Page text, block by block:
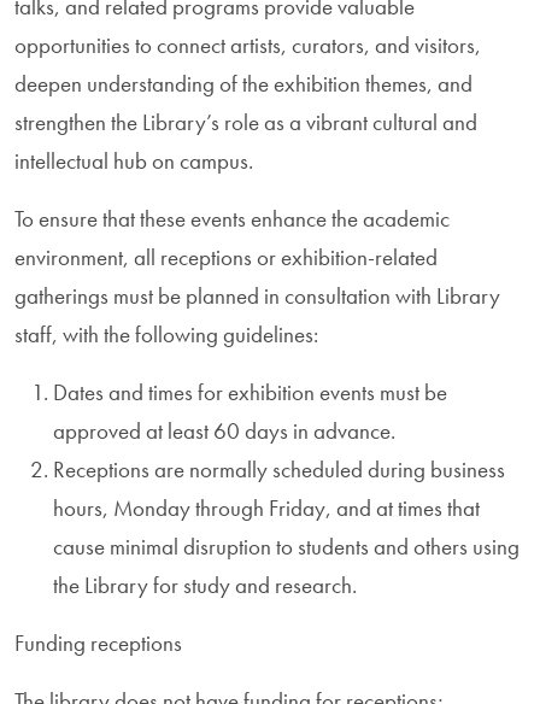
talks, and related programs provide valuable
opportunities to connect artists, curators, and visitors,
deepen understanding of the exhibition themes, and
strengthen the Library’s role as a vibrant cultural and
intellectual hub on campus.
To ensure that these events enhance the academic
environment, all receptions or exhibition-related
gatherings must be planned in consultation with Library
staff, with the following guidelines:
Dates and times for exhibition events must be
approved at least 60 days in advance.
Receptions are normally scheduled during business
hours, Monday through Friday, and at times that
cause minimal disruption to students and others using
the Library for study and research.
Funding receptions